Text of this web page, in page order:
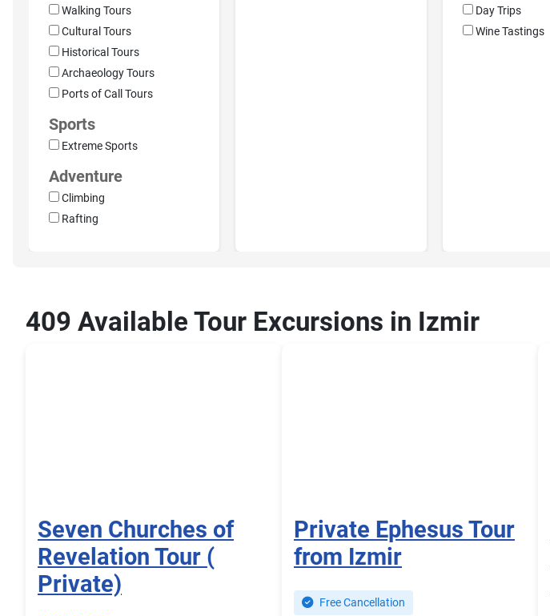
Walking Tours
Cultural Tours
Historical Tours
Archaeology Tours
Ports of Call Tours
Sports
Extreme Sports
Adventure
Climbing
Rafting
Day Trips
Wine Tastings
409 Available Tour Excursions in Izmir
Seven Churches of
Revelation Tour (
Private)
Private Ephesus Tour
from Izmir
Free Cancellation